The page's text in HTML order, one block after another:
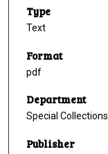
Type
Text
Format
pdf
Department
Special
Publisher